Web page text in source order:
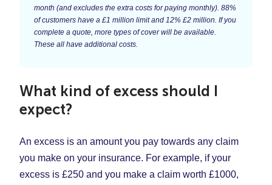
month (and excludes the extra costs for paying monthly). 88%
of customers have a £1 million limit and 12% £2 million. If you
complete a quote, more types of cover will be available.
These all have additional costs.
What kind of excess should I
expect?
An excess is an amount you pay towards any claim
you make on your insurance. For example, if your
excess is £250 and you make a claim worth £1000,